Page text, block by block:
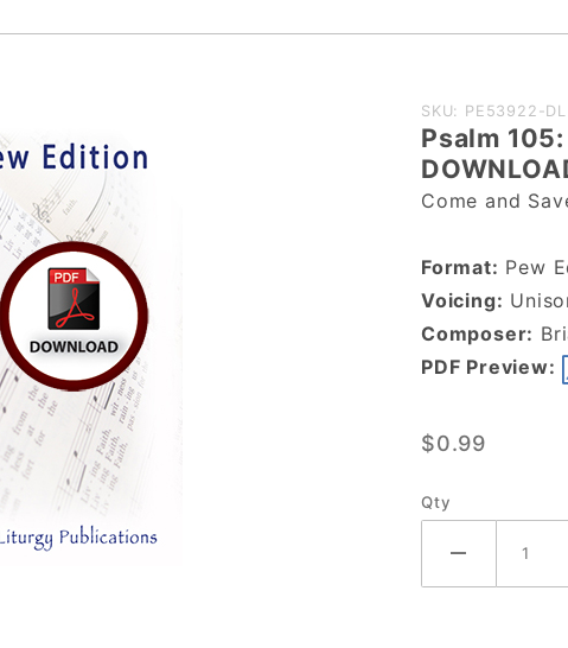
Purchase
Psalm 105:
The Lord
Remembers
Covenant-
DOWNLOAD
SKU: PE53922-DL
Psalm
Come and
Format: Pew
Voicing:
Composer:
PDF Preview:
$0.99
Qty